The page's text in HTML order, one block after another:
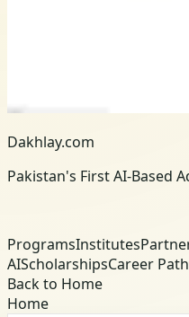
Dakhlay.com
Pakistan's First AI-Based
ProgramsInstitutes
AIScholarshipsCareer
Back to Home
Home